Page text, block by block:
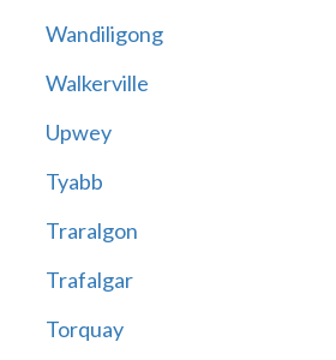
Wandiligong
Walkerville
Upwey
Tyabb
Traralgon
Trafalgar
Torquay